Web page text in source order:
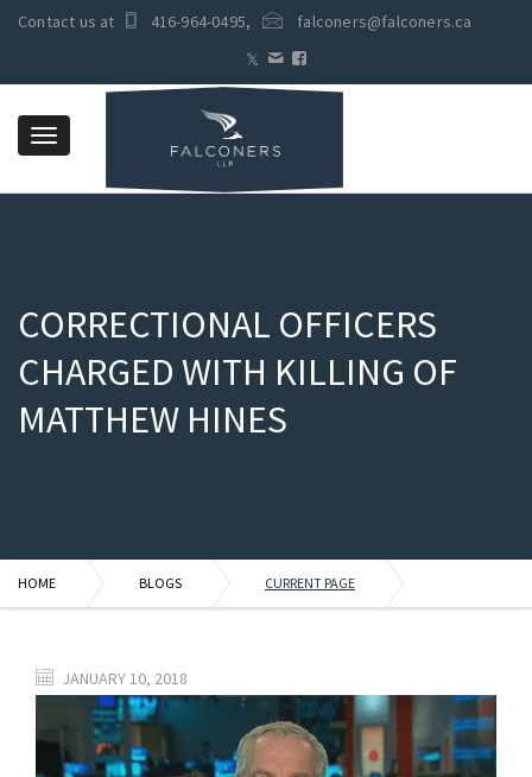
Contact us at 416-964-0495, falconers@falconers.ca
Toggle
CORRECTIONAL OFFICERS
CHARGED WITH KILLING OF
MATTHEW HINES
HOME BLOGS CURRENT PAGE
JANUARY 10, 2018